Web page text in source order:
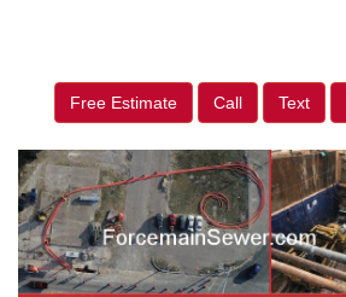
Free Estimate Call Text